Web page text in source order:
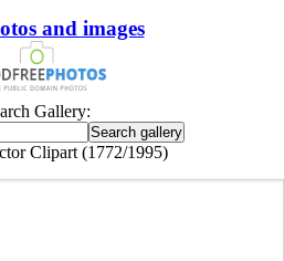
and images
Gallery:
Clipart (1772/1995)